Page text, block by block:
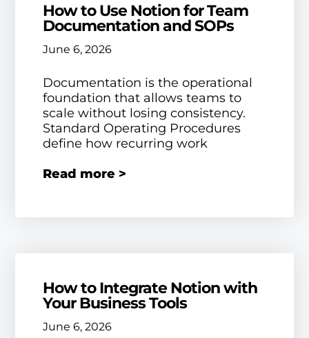
How to Use Notion for Team
Documentation and SOPs
June 6, 2026
Documentation is the operational
foundation that allows teams to
scale without losing consistency.
Standard Operating Procedures
define how recurring work
Read more >
How to Integrate Notion with
Your Business Tools
June 6, 2026